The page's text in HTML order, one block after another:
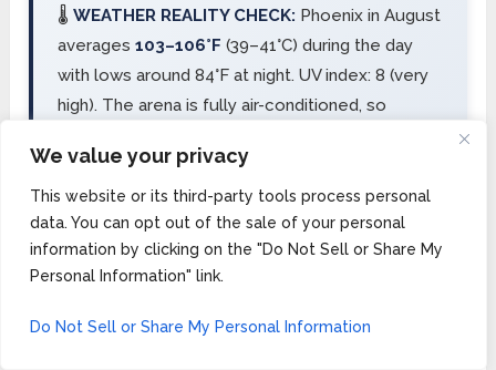
We value your privacy
This website or its third-party tools process personal
data. You can opt out of the sale of your personal
information by clicking on the "Do Not Sell or Share My
Personal Information" link.
Do Not Sell or Share My Personal Information
🌡️WEATHER REALITY CHECK: Phoenix in August
averages103–106°F (39–41°C) during the day
with lows around 84°F at night. UV index: 8 (very
high). The arena is fully air-conditioned, so
between the hotel and the arena is not.
Scottsdale’s resort pools become essential, not
optional.
Scottsdale’s Old Town district has walkable dining,